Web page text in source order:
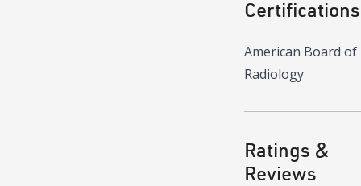
Certifications
American Board of
Radiology
Ratings &
Reviews